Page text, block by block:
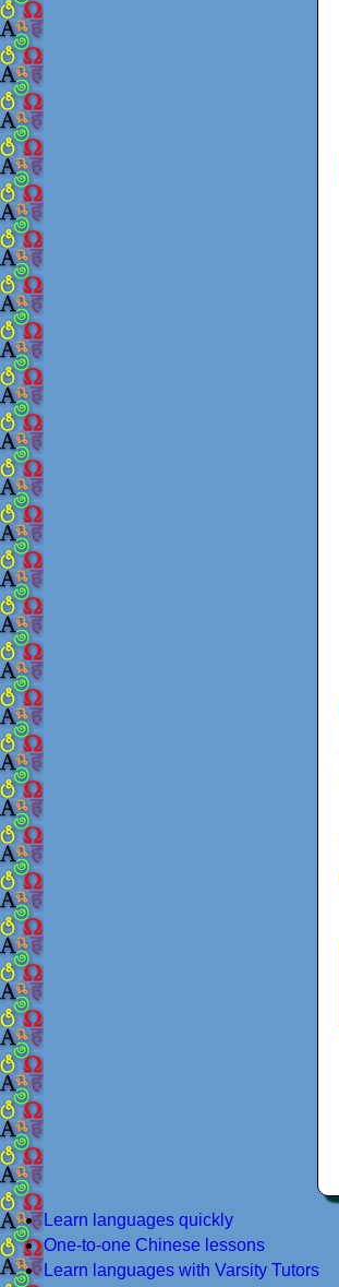
Learn languages quickly
One-to-one Chinese lessons
Learn languages with Varsity Tutors